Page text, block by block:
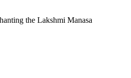
the Lakshmi Manasa